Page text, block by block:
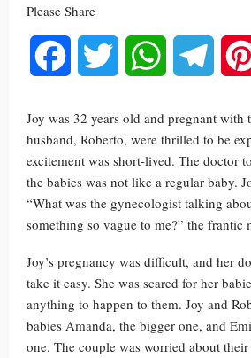
Please Share
Facebook Twitter WhatsApp
Joy was 32 years old and pregnant with
husband, Roberto, were thrilled to be
excitement was short-lived. The doctor
the babies was not like a regular baby.
“What was the gynecologist talking
something so vague to me?” the frantic
Joy’s pregnancy was difficult, and her
take it easy. She was scared for her
anything to happen to them. Joy and
babies Amanda, the bigger one, and
one. The couple was worried about